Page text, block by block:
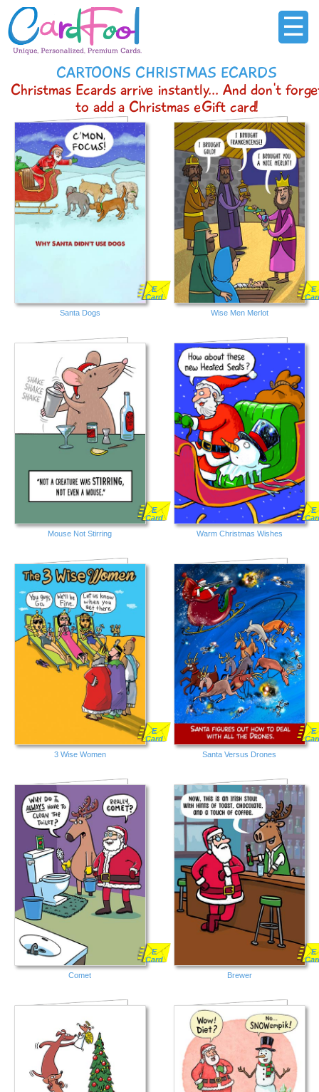
☰
CARTOONS CHRISTMAS ECARDS
Christmas Ecards arrive instantly... And don't
to add a Christmas eGift card!
Santa Dogs
E
Card
Wise Men Merlot
E
Mouse Not Stirring
E
Card
Warm Christmas Wishes
E
3 Wise Women
E
Card
Santa Versus Drones
E
Comet
E
Card
Brewer
E